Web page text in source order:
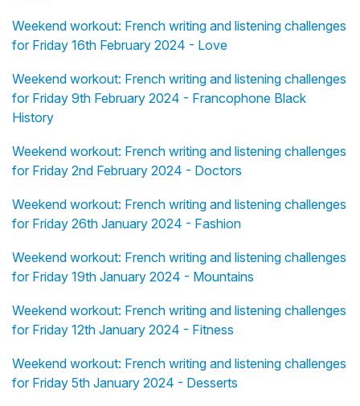
Weekend workout: French writing and listening challenges
for Friday 16th February 2024 - Love
Weekend workout: French writing and listening challenges
for Friday 9th February 2024 - Francophone Black
History
Weekend workout: French writing and listening challenges
for Friday 2nd February 2024 - Doctors
Weekend workout: French writing and listening challenges
for Friday 26th January 2024 - Fashion
Weekend workout: French writing and listening challenges
for Friday 19th January 2024 - Mountains
Weekend workout: French writing and listening challenges
for Friday 12th January 2024 - Fitness
Weekend workout: French writing and listening challenges
for Friday 5th January 2024 - Desserts